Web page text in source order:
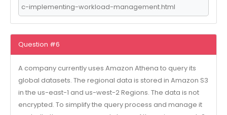
c-implementing-workload-management.html
Question #6
A company currently uses Amazon Athena to query its
global datasets. The regional data is stored in Amazon S3
in the us-east-1 and us-west-2 Regions. The data is not
encrypted. To simplify the query process and manage it